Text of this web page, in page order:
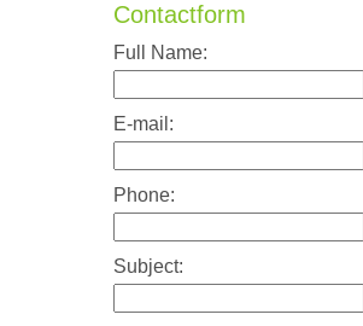
Contactform
Full Name:
E-mail:
Phone:
Subject: